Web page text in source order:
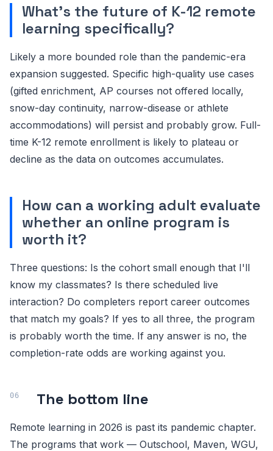
What's the future of K-12 remote
learning specifically?
Likely a more bounded role than the pandemic-era
expansion suggested. Specific high-quality use cases
(gifted enrichment, AP courses not offered locally,
snow-day continuity, narrow-disease or athlete
accommodations) will persist and probably grow. Full-
time K-12 remote enrollment is likely to plateau or
decline as the data on outcomes accumulates.
How can a working adult evaluate
whether an online program is
worth it?
Three questions: Is the cohort small enough that I'll
know my classmates? Is there scheduled live
interaction? Do completers report career outcomes
that match my goals? If yes to all three, the program
is probably worth the time. If any answer is no, the
completion-rate odds are working against you.
The bottom line
Remote learning in 2026 is past its pandemic chapter.
The programs that work — Outschool, Maven, WGU,